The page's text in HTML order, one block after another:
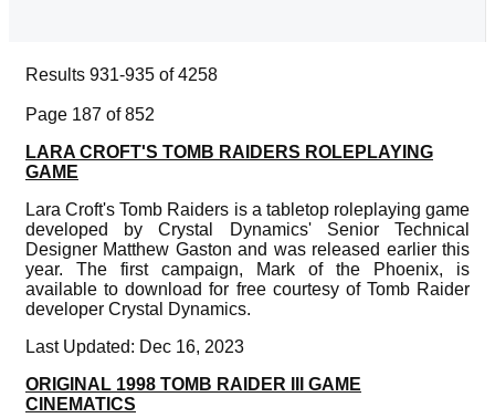
Results 931-935 of 4258
Page 187 of 852
LARA CROFT'S TOMB RAIDERS ROLEPLAYING
GAME
Lara Croft's Tomb Raiders is a tabletop roleplaying game
developed by Crystal Dynamics' Senior Technical
Designer Matthew Gaston and was released earlier this
year. The first campaign, Mark of the Phoenix, is
available to download for free courtesy of Tomb Raider
developer Crystal Dynamics.
Last Updated: Dec 16, 2023
ORIGINAL 1998 TOMB RAIDER III GAME
CINEMATICS